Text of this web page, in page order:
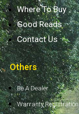
Where To Buy
Good Reads
Contact Us
Others
Be A Dealer
Warranty Registration